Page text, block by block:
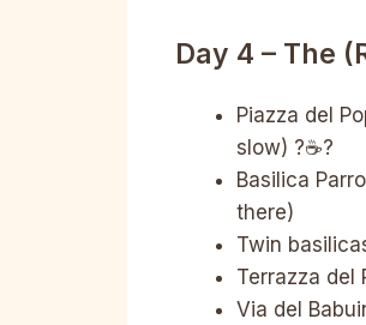
Day 4 – The
Piazza del
slow) ?☕️?
Basilica
there)
Twin
Terrazza del
Via del